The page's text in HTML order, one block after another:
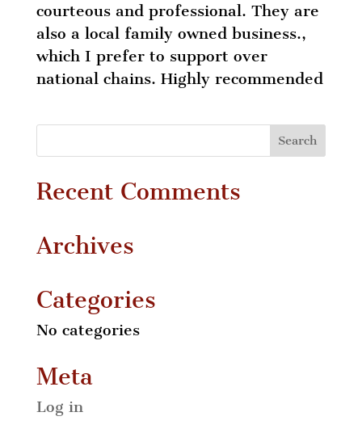
courteous and professional. They are
also a local family owned business.,
which I prefer to support over
national chains. Highly recommended
Recent Comments
Archives
Categories
No categories
Meta
Log in